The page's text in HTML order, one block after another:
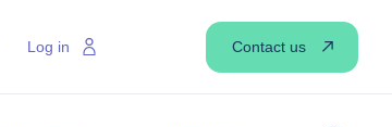
Log in Contact us